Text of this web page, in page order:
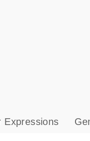
Expressions